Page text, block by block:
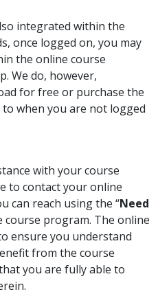
integrated within the
once logged on, you may
the online course
We do, however,
for free or purchase the
when you are not logged
with your course
to contact your online
can reach using the “Need
program. The online
ensure you understand
from the course
you are fully able to